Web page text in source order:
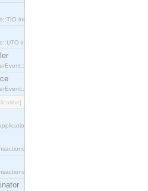
interface.
interface.
interface.
interface.
interface.
interface.